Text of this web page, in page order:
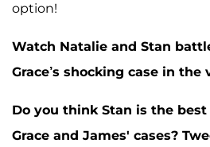
option!
Watch Natalie and Stan
Grace’s shocking case in the
Do you think Stan is the best
Grace and James' cases?